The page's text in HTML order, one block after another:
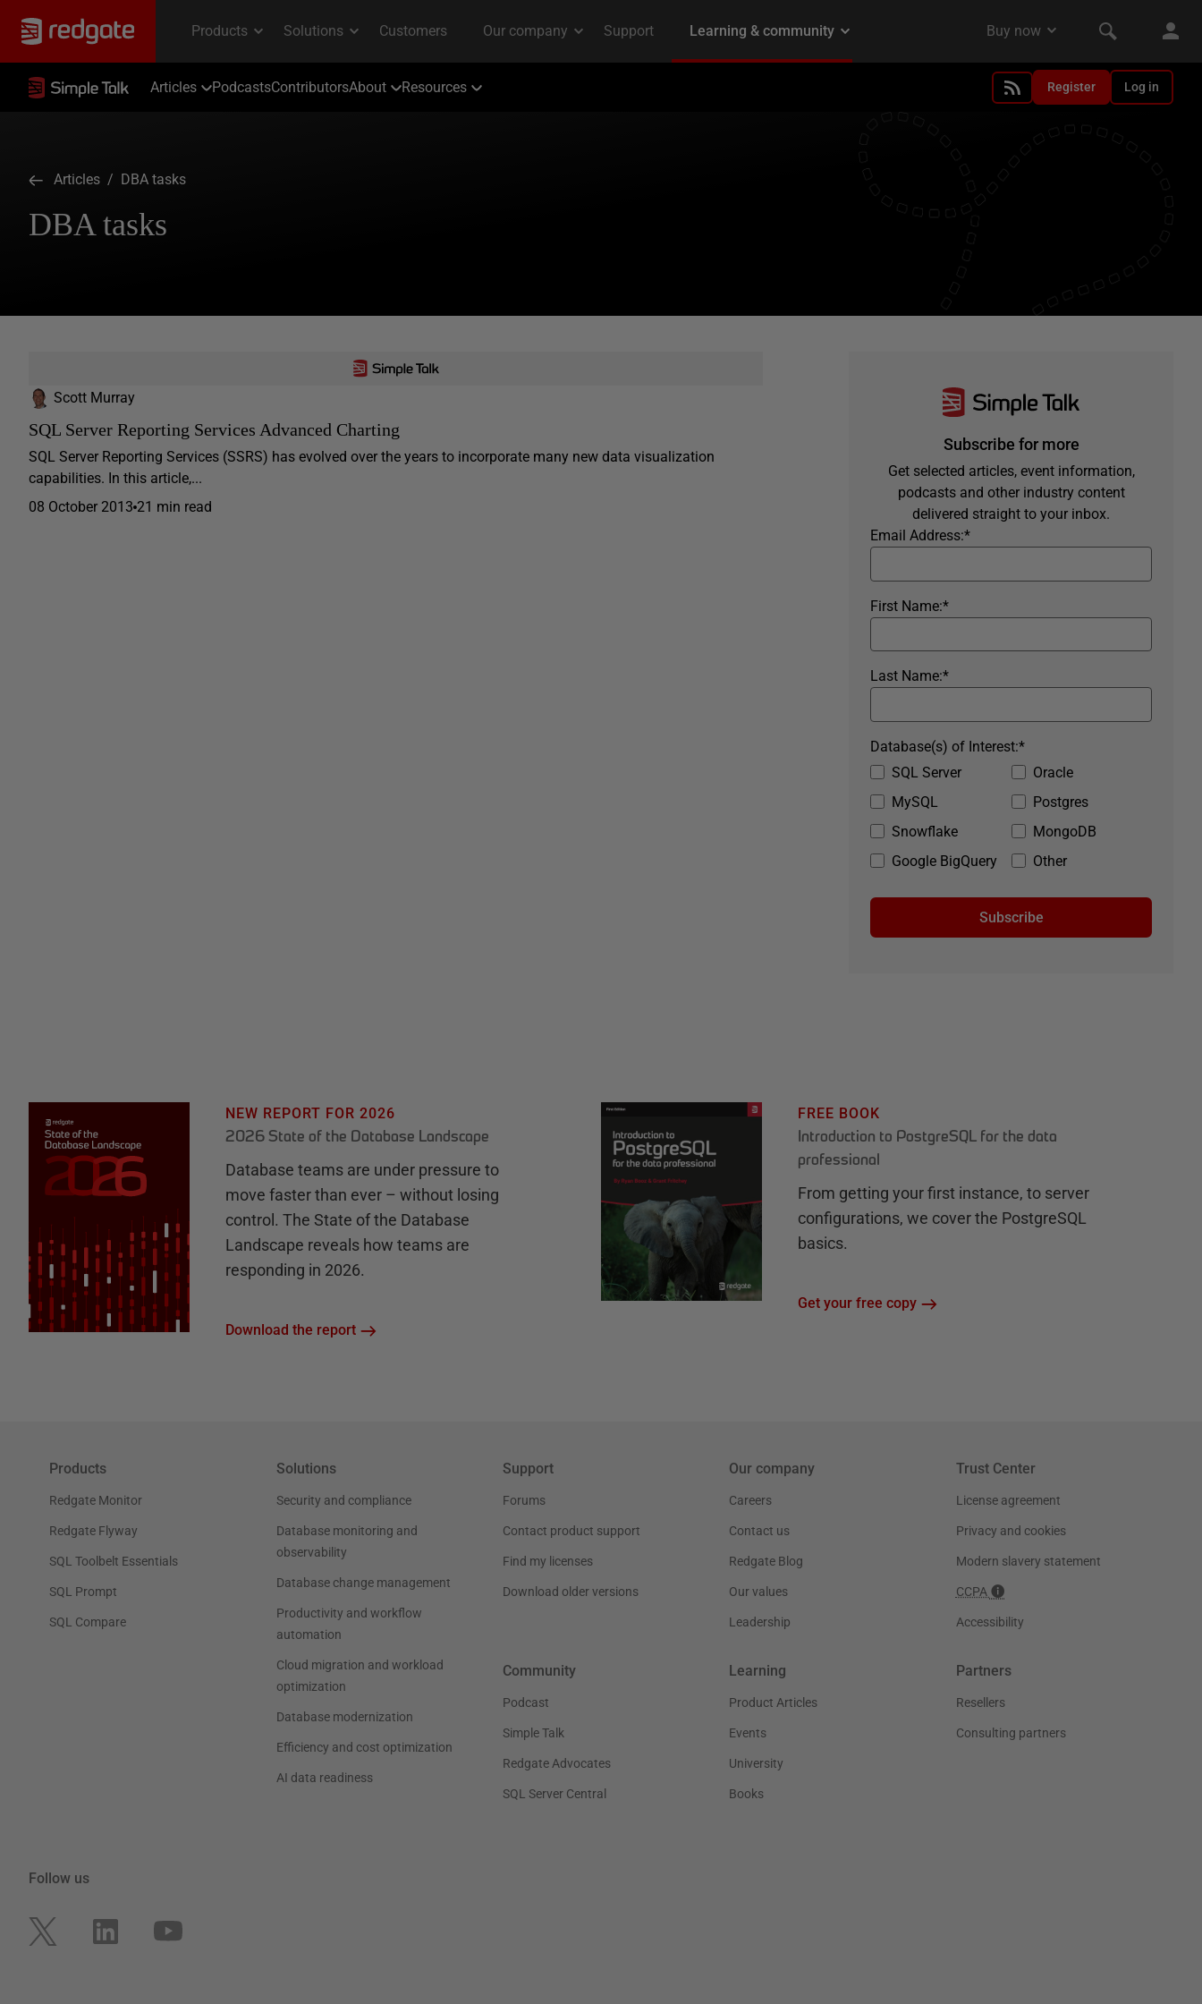
Articles PodcastsContributorsAbout Resources Register Log in
Articles / DBA tasks
DBA tasks
Scott Murray
SQL Server Reporting Services Advanced Charting
SQL Server Reporting Services (SSRS) has evolved over the years to incorporate many new data visualization
capabilities. In this article,...
08 October 2013 21 min read
Subscribe for more
Get selected articles, event information,
podcasts and other industry content
delivered straight to your inbox.
*
Email Address:
*
First Name:
*
Last Name:
SQL Server
Oracle
MySQL
Postgres
Snowflake
MongoDB
Google BigQuery
Other
*
Database(s) of Interest:
Subscribe